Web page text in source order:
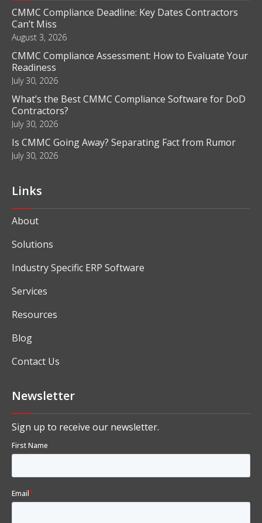
CMMC Compliance Deadline: Key Dates Contractors
Can’t Miss
August 3, 2026
CMMC Compliance Assessment: How to Evaluate Your
Readiness
July 30, 2026
What’s the Best CMMC Compliance Software for DoD
Contractors?
July 30, 2026
Is CMMC Going Away? Separating Fact from Rumor
July 30, 2026
Links
About
Solutions
Industry Specific ERP Software
Services
Resources
Blog
Contact Us
Newsletter
Sign up to receive our newsletter.